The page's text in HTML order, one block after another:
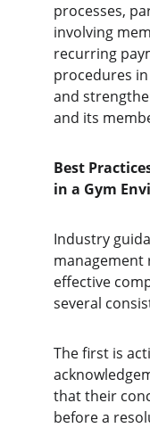
processes,
involving
recurring
procedures
and
and its
Best
in a Gym
Industry
management
effective
several
The first is
that their
before a